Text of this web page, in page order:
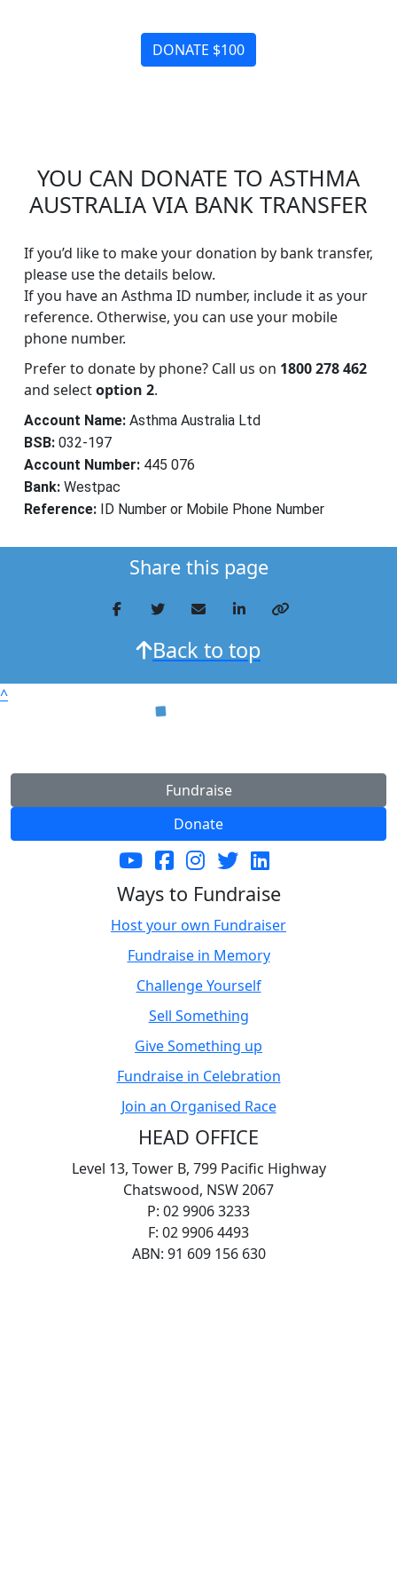
DONATE $100
YOU CAN DONATE TO ASTHMA
AUSTRALIA VIA BANK TRANSFER
If you’d like to make your donation by bank transfer,
please use the details below.
If you have an Asthma ID number, include it as your
reference. Otherwise, you can use your mobile
phone number.
Prefer to donate by phone? Call us on 1800 278 462
and selectoption 2.
Account Name: Asthma Australia Ltd
BSB: 032-197
Account Number: 445 076
Bank: Westpac
Reference: ID Number or Mobile Phone Number
Share this page
Back to top
^
Fundraise
Donate
Ways to Fundraise
Host your own Fundraiser
Fundraise in Memory
Challenge Yourself
Sell Something
Give Something up
Fundraise in Celebration
Join an Organised Race
HEAD OFFICE
Level 13, Tower B, 799 Pacific Highway
Chatswood, NSW 2067
P: 02 9906 3233
F: 02 9906 4493
ABN: 91 609 156 630